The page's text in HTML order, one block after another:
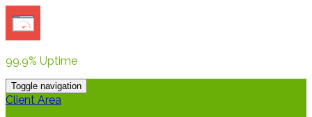
99.9% Uptime
Toggle navigation
Client Area